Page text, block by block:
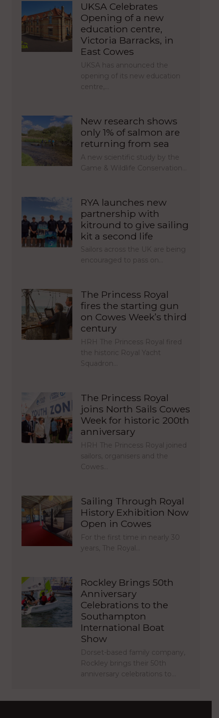
UKSA Celebrates
Opening of a new
education centre,
Victoria Barracks, in
East Cowes
UKSA has announced the
opening of its new education
centre,…
New research shows
only 1% of salmon are
returning from sea
A new scientific study by the
Game & Wildlife Conservation…
RYA launches new
partnership with
kitround to give sailing
kit a second life
Sailors across the UK are being
encouraged to pass on…
The Princess Royal
fires the starting gun
on Cowes Week’s third
century
HRH The Princess Royal fired
the historic Royal Yacht
Squadron…
The Princess Royal
joins North Sails Cowes
Week for historic 200th
anniversary
HRH The Princess Royal joined
sailors, organisers and the
Cowes…
Sailing Through Royal
History Exhibition Now
Open in Cowes
For the first time in nearly 30
years, The Royal…
Rockley Brings 50th
Anniversary
Celebrations to the
Southampton
International Boat
Show
Dorset-based family company,
Rockley brings their 50th
anniversary celebrations to…